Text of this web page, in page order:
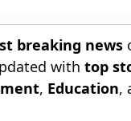
breaking news
with top
, Education,